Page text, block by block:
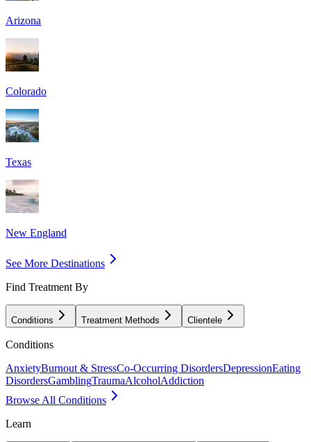
Arizona
Colorado
Texas
New England
See More Destinations
Find Treatment By
Conditions Treatment Methods Clientele
Conditions
AnxietyBurnout & StressCo-Occurring DisordersDepressionEating
DisordersGamblingTraumaAlcoholAddiction
Browse All Conditions
Learn